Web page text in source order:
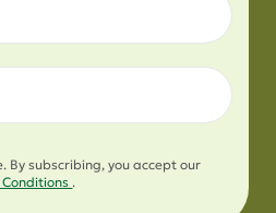
By subscribing, you accept our
Conditions .